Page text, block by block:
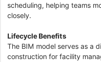
scheduling, helping teams
closely.
Lifecycle Benefits
The BIM model serves as a
construction for facility